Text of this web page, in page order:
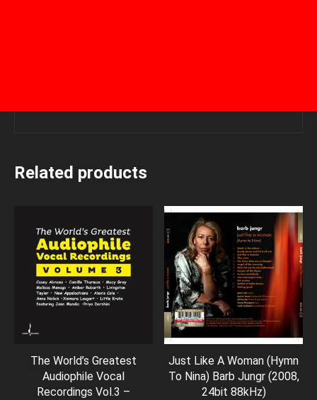
Related products
The World’s Greatest
Audiophile Vocal
Recordings Vol.3 –
Just Like A Woman (Hymn
To Nina) Barb Jungr (2008,
24bit 88kHz)